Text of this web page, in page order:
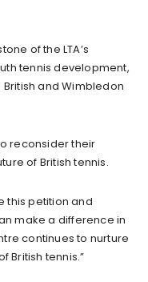
of the LTA’s
tennis development,
and Wimbledon
reconsider their
of British tennis.
this petition and
make a difference in
continues to nurture
British tennis.”